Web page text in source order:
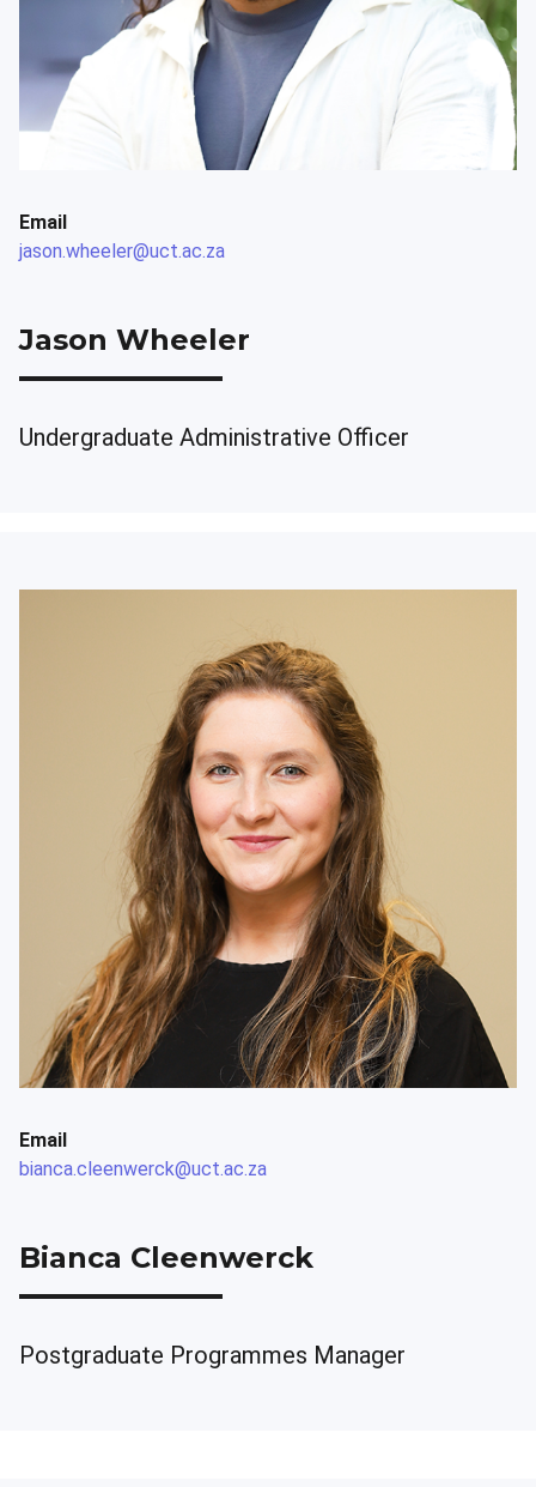
Email
jason.wheeler@uct.ac.za
Jason Wheeler
Undergraduate Administrative Officer
Email
bianca.cleenwerck@uct.ac.za
Bianca Cleenwerck
Postgraduate Programmes Manager